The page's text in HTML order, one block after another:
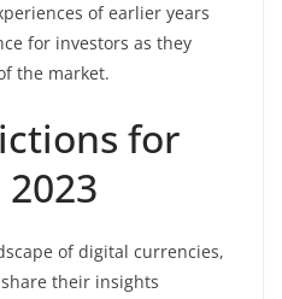
of earlier years
for investors as they
the market.
for
of digital currencies,
their insights